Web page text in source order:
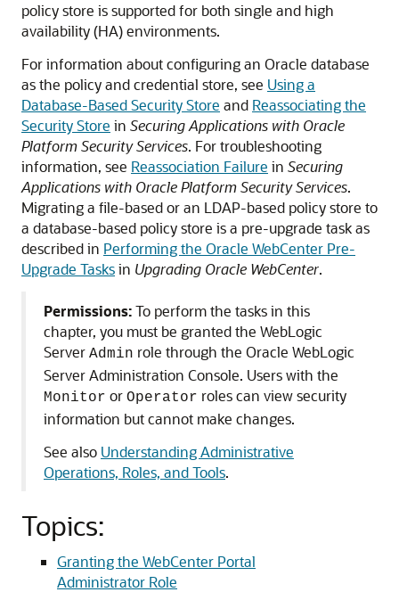
policy store is supported for both single and high
availability (HA) environments.
For information about configuring an Oracle database
as the policy and credential store, see Using a
Database-Based Security Store and Reassociating the
Security Store in Securing Applications with Oracle
Platform Security Services. For troubleshooting
information, see Reassociation Failure in Securing
Applications with Oracle Platform Security Services.
Migrating a file-based or an LDAP-based policy store to
a database-based policy store is a pre-upgrade task as
described in Performing the Oracle WebCenter Pre-
Upgrade Tasksin Upgrading Oracle WebCenter.
Permissions:To perform the tasks in this
chapter, you must be granted the WebLogic
Server Admin role through the Oracle WebLogic
Server Administration Console. Users with the
Monitor or Operator roles can view security
information but cannot make changes.
See also Understanding Administrative
Operations, Roles, and Tools.
Topics:
Granting the WebCenter Portal
Administrator Role